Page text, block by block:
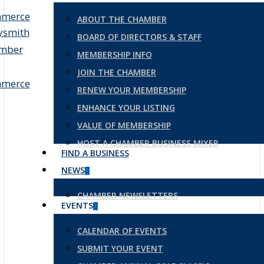
ABOUT THE CHAMBER
BOARD OF DIRECTORS & STAFF
MEMBERSHIP INFO
JOIN THE CHAMBER
RENEW YOUR MEMBERSHIP
ENHANCE YOUR LISTING
VALUE OF MEMBERSHIP
HOST A CHAMBER BUSINESS MIXER
FIND A BUSINESS
NEWS
CHAMBER NEWSLETTERS
EVENTS
CALENDAR OF EVENTS
SUBMIT YOUR EVENT